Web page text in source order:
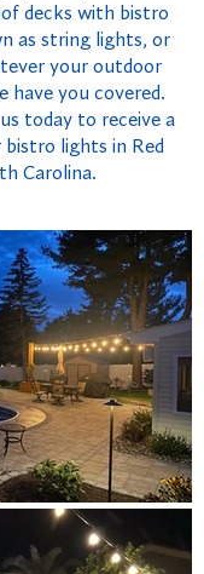
decks with bistro
as string lights, or
your outdoor
have you covered.
today to receive a
lights in Red
Carolina.